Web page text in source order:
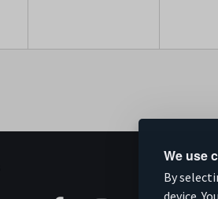
We use
By
device.